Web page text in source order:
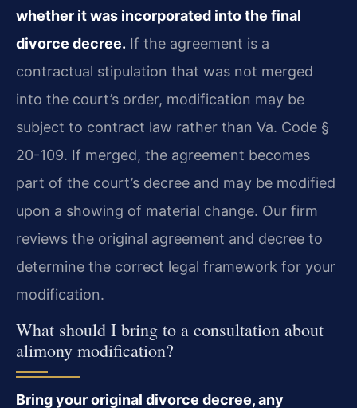
whether it was incorporated into the final
divorce decree. If the agreement is a
contractual stipulation that was not merged
into the court’s order, modification may be
subject to contract law rather than Va. Code §
20-109. If merged, the agreement becomes
part of the court’s decree and may be modified
upon a showing of material change. Our firm
reviews the original agreement and decree to
determine the correct legal framework for your
modification.
What should I bring to a consultation about
alimony modification?
Bring your original divorce decree, any